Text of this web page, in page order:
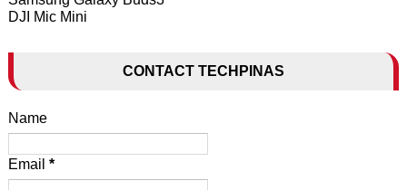
DJI Mic Mini
CONTACT TECHPINAS
Name
Email *